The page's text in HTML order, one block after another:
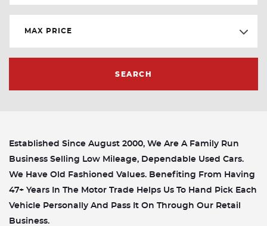
MAX PRICE
SEARCH
Established Since August 2000, We Are A Family Run
Business Selling Low Mileage, Dependable Used Cars.
We Have Old Fashioned Values. Benefiting From Having
47+ Years In The Motor Trade Helps Us To Hand Pick Each
Vehicle Personally And Pass It On Through Our Retail
Business.